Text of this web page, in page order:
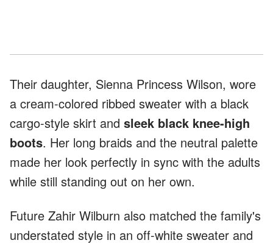
Their daughter, Sienna Princess Wilson, wore
a cream-colored ribbed sweater with a black
cargo-style skirt and sleek black knee-high
boots. Her long braids and the neutral palette
made her look perfectly in sync with the adults
while still standing out on her own.
Future Zahir Wilburn also matched the family's
understated style in an off-white sweater and